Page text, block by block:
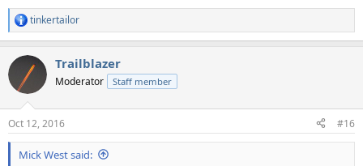
R
e
c
i
s
:
tinkertailor
Trailblazer
Moderator Staff member
Oct 12, 2016 #16
Mick West said: